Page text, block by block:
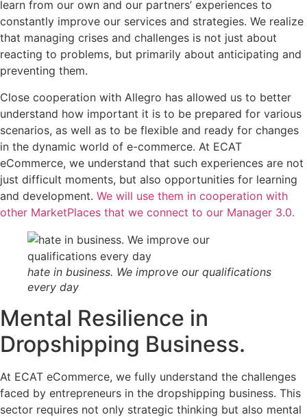
learn from our own and our partners’ experiences to
constantly improve our services and strategies. We realize
that managing crises and challenges is not just about
reacting to problems, but primarily about anticipating and
preventing them.
Close cooperation with Allegro has allowed us to better
understand how important it is to be prepared for various
scenarios, as well as to be flexible and ready for changes
in the dynamic world of e-commerce. At ECAT
eCommerce, we understand that such experiences are not
just difficult moments, but also opportunities for learning
and development. We will use them in cooperation with
other MarketPlaces that we connect to our Manager 3.0.
hate in business. We improve our qualifications
every day
Mental Resilience in
Dropshipping Business.
At ECAT eCommerce, we fully understand the challenges
faced by entrepreneurs in the dropshipping business. This
sector requires not only strategic thinking but also mental